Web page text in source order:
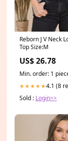
Reborn J V Neck
Top Size:M
US$ 26.78
Min. order: 1
★★★★★4.1 (8
Sold : Login>>